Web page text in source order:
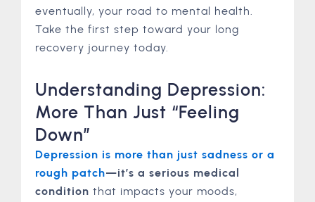
eventually, your road to mental health.
Take the first step toward your long
recovery journey today.
Understanding Depression:
More Than Just “Feeling
Down”
Depression is more than just sadness or a
rough patch—it’s a serious medical
condition that impacts your moods,